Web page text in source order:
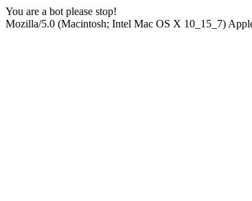
You are a bot please stop!
Mozilla/5.0 (Macintosh; Intel Mac OS X 10_15_7)